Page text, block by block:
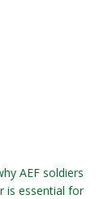
AEF soldiers
is essential for